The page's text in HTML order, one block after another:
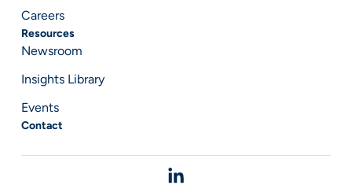
Careers
Resources
Newsroom
Insights Library
Events
Contact